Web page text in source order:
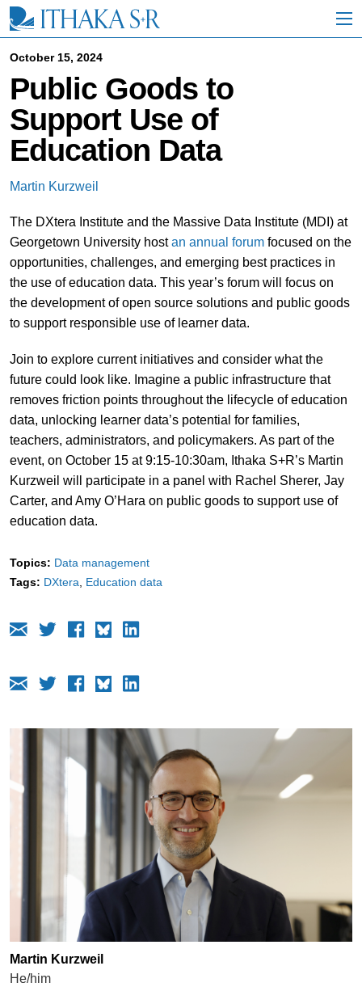
i
October 15, 2024
Public Goods to
Support Use of
Education Data
Martin Kurzweil
The DXtera Institute and the Massive Data Institute (MDI) at
Georgetown University hostan annual forumfocused on the
opportunities, challenges, and emerging best practices in
the use of education data. This year’s forum will focus on
the development of open source solutions and public goods
to support responsible use of learner data.
Join to explore current initiatives and consider what the
future could look like. Imagine a public infrastructure that
removes friction points throughout the lifecycle of education
data, unlocking learner data’s potential for families,
teachers, administrators, and policymakers. As part of the
event, on October 15 at 9:15-10:30am, Ithaka S+R’s Martin
Kurzweil will participate in a panel with Rachel Sherer, Jay
Carter, and Amy O’Hara on public goods to support use of
education data.
Topics: Data management
Tags: DXtera Education data
Martin Kurzweil
He/him